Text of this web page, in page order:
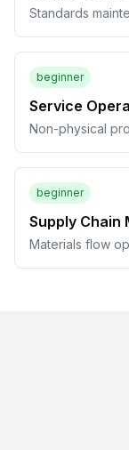
Standards
beginner
Service
Non-physical
beginner
Supply Chain
Materials flow